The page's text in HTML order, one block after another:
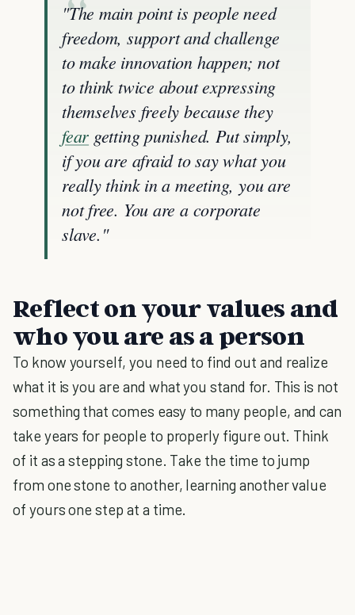
"The main point is people need
freedom, support and challenge
to make innovation happen; not
to think twice about expressing
themselves freely because they
fear getting punished. Put simply,
if you are afraid to say what you
really think in a meeting, you are
not free. You are a corporate
slave."
Reflect on your values and
who you are as a person
To know yourself, you need to find out and realize
what it is you are and what you stand for. This is not
something that comes easy to many people, and can
take years for people to properly figure out. Think
of it as a stepping stone. Take the time to jump
from one stone to another, learning another value
of yours one step at a time.